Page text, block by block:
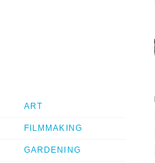
ART
FILMMAKING
GARDENING